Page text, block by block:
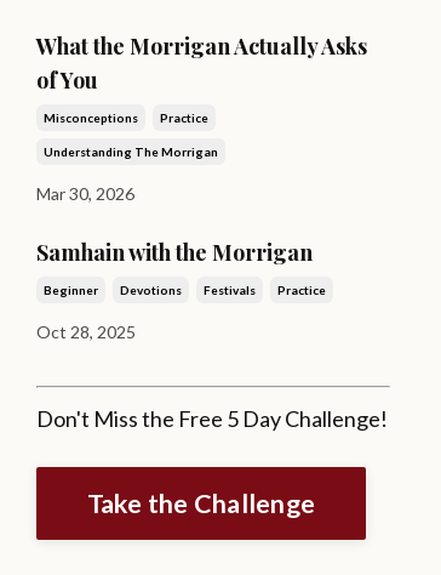
What the Morrigan Actually Asks
of You
Misconceptions Practice
Understanding The Morrigan
Mar 30, 2026
Samhain with the Morrigan
Beginner Devotions Festivals Practice
Oct 28, 2025
Don't Miss the Free 5 Day Challenge!
Take the Challenge